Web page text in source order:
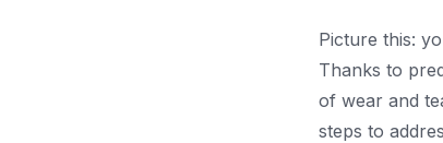
Picture this:
Thanks to
of wear and
steps to